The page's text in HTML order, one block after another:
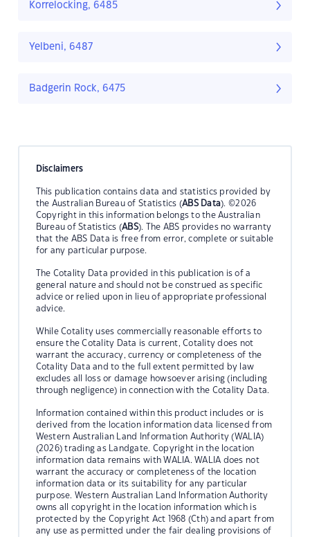
Korrelocking, 6485
Yelbeni, 6487
Badgerin Rock, 6475
Disclaimers
This publication contains data and statistics provided by
the Australian Bureau of Statistics (ABS Data). ©2026
Copyright in this information belongs to the Australian
Bureau of Statistics (ABS). The ABS provides no warranty
that the ABS Data is free from error, complete or suitable
for any particular purpose.
The Cotality Data provided in this publication is of a
general nature and should not be construed as specific
advice or relied upon in lieu of appropriate professional
advice.
While Cotality uses commercially reasonable efforts to
ensure the Cotality Data is current, Cotality does not
warrant the accuracy, currency or completeness of the
Cotality Data and to the full extent permitted by law
excludes all loss or damage howsoever arising (including
through negligence) in connection with the Cotality Data.
Information contained within this product includes or is
derived from the location information data licensed from
Western Australian Land Information Authority (WALIA)
(2026) trading as Landgate. Copyright in the location
information data remains with WALIA. WALIA does not
warrant the accuracy or completeness of the location
information data or its suitability for any particular
purpose. Western Australian Land Information Authority
owns all copyright in the location information which is
protected by the Copyright Act 1968 (Cth) and apart from
any use as permitted under the fair dealing provisions of